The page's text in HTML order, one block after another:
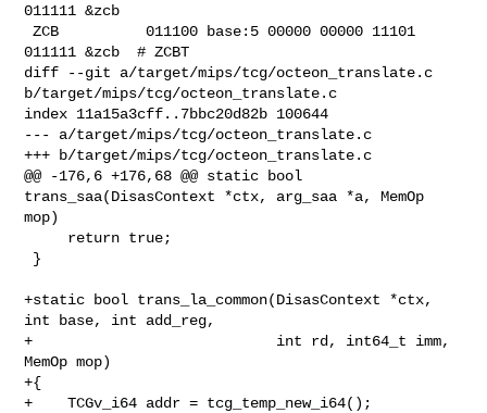
011111 &zcb
ZCB          011100 base:5 00000 00000 11101
011111 &zcb  # ZCBT
diff --git a/target/mips/tcg/octeon_translate.c
b/target/mips/tcg/octeon_translate.c
index 11a15a3cff..7bbc20d82b 100644
--- a/target/mips/tcg/octeon_translate.c
+++ b/target/mips/tcg/octeon_translate.c
@@ -176,6 +176,68 @@ static bool
trans_saa(DisasContext *ctx, arg_saa *a, MemOp
mop)
+static bool trans_la_common(DisasContext *ctx,
int base, int add_reg,
+                            int rd, int64_t imm,
MemOp mop)
+{
+    TCGv_i64 addr = tcg_temp_new_i64();